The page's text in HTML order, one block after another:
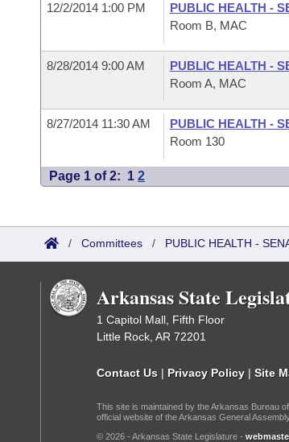
12/2/2014 1:00 PM
PUBLIC HEALTH -
Room B, MAC
8/28/2014 9:00 AM
PUBLIC HEALTH -
Room A, MAC
8/27/2014 11:30 AM
PUBLIC HEALTH -
Room 130
Page 1 of 2: 1 2
/ Committees / PUBLIC HEALTH -
Arkansas State
1 Capitol Mall, Fifth Floor
Little Rock, AR 72201
Contact Us | Privacy Policy | Site
This site is maintained by the Arkansas Bureau
official website of the Arkansas General
© 2026 - Arkansas State Legislature -